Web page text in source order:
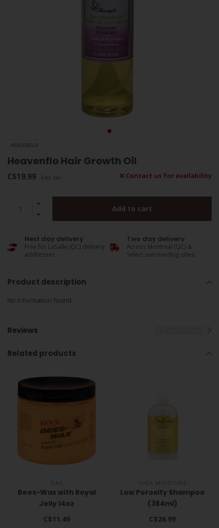
HEAVENFLO
Heavenflo Hair Growth Oil
C$19.99 Excl. tax Contact us for availability
Add to cart
Next day delivery
Free for LaSalle (QC) delivery
addresses
Two day delivery
Across Montreal (QC) &
select surrounding cities
Product description
No information found
Reviews
Related products
Bees-Wax with Royal
Jelly 14oz
C$11.49
SHEA MOISTURE
Low Porosity Shampoo
(384ml)
C$26.99